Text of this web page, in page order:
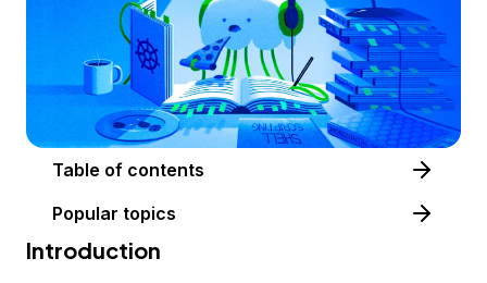
Table of contents
Popular topics
Introduction